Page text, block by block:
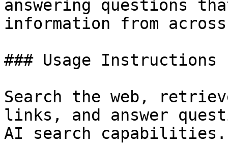
answering questions
information from
### Usage Instructions
Search the web,
links, and answer
AI search capabilities.